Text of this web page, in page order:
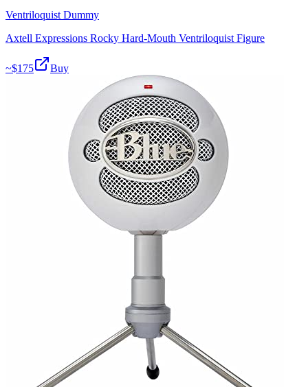
Ventriloquist Dummy
Axtell Expressions Rocky Hard-Mouth Ventriloquist Figure
~$175 Buy